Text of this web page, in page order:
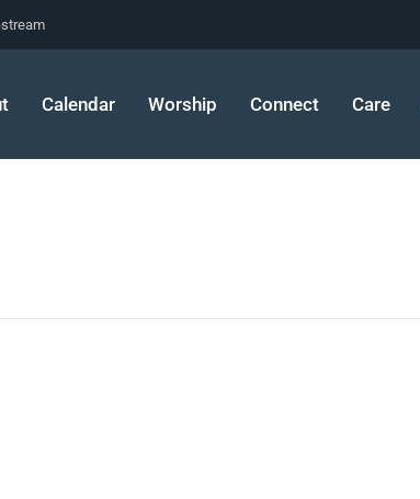
Calendar Worship Connect Care